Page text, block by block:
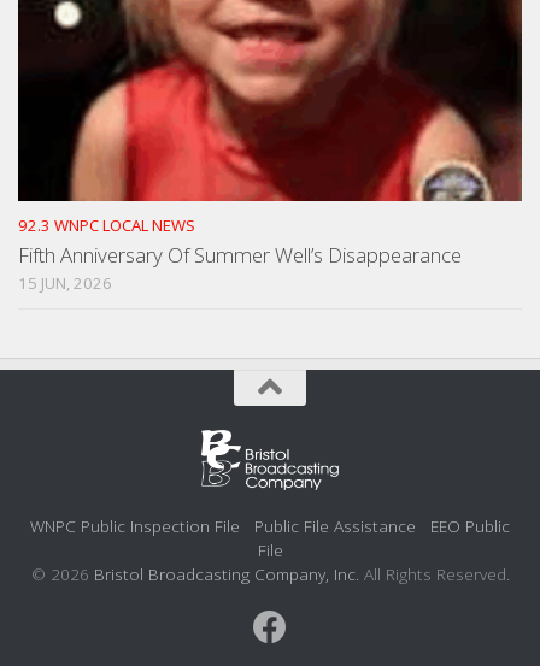
92.3 WNPC LOCAL NEWS
Fifth Anniversary Of Summer Well’s Disappearance
15 JUN, 2026
WNPC Public Inspection File Public File Assistance
EEO Public
File
© 2026 Bristol Broadcasting Company, Inc. All Rights Reserved.